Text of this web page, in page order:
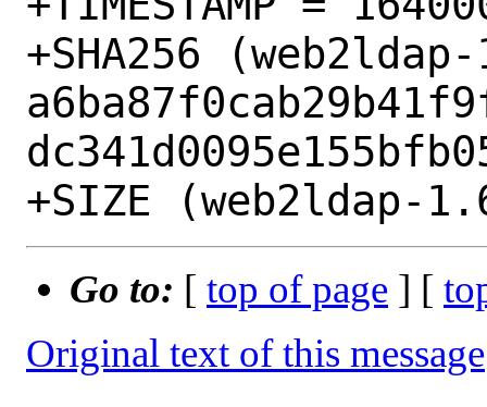
+SHA256
Go to: [ top of page ] [
Original text of this message